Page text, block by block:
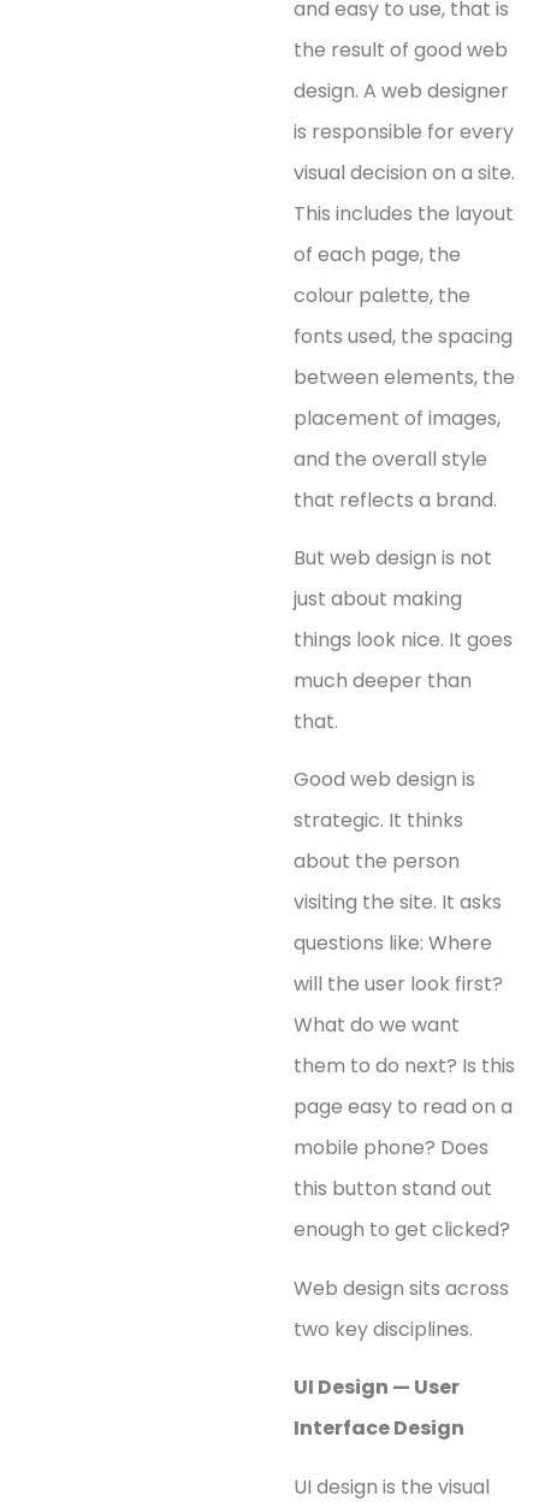
and easy to use, that is
the result of good web
design. A web designer
is responsible for every
visual decision on a site.
This includes the layout
of each page, the
colour palette, the
fonts used, the spacing
between elements, the
placement of images,
and the overall style
that reflects a brand.
But web design is not
just about making
things look nice. It goes
much deeper than
that.
Good web design is
strategic. It thinks
about the person
visiting the site. It asks
questions like: Where
will the user look first?
What do we want
them to do next? Is this
page easy to read on a
mobile phone? Does
this button stand out
enough to get clicked?
Web design sits across
two key disciplines.
UI Design — User
Interface Design
UI design is the visual